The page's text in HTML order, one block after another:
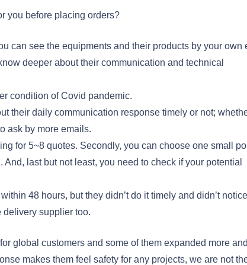
you before placing orders?
can see the equipments and their products by your own
deeper about their communication and technical
condition of Covid pandemic.
their daily communication response timely or not;
ask by more emails.
for 5~8 quotes. Secondly, you can choose one small
last but not least, you need to check if your potential
48 hours, but they didn’t do it timely and didn’t
delivery supplier too.
global customers and some of them expanded more and
makes them feel safety for any projects, we are not